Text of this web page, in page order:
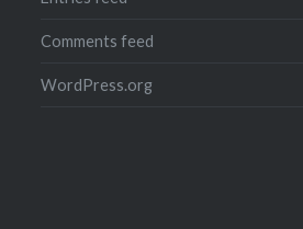
Comments feed
WordPress.org